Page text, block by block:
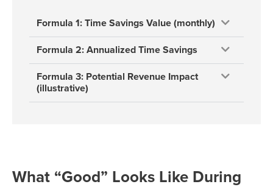
Formula 1: Time Savings Value (monthly)
Formula 2: Annualized Time Savings
Formula 3: Potential Revenue Impact
(illustrative)
What “Good” Looks Like During